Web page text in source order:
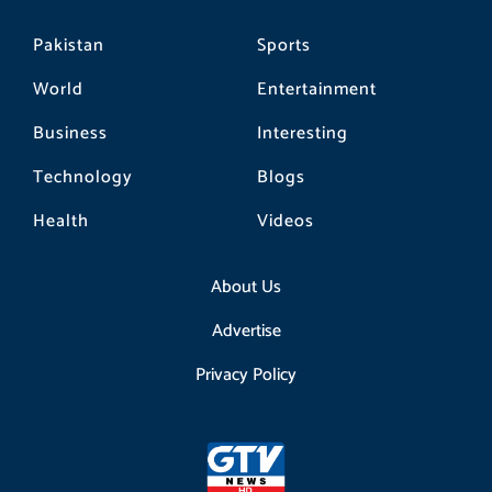
Pakistan
World
Business
Technology
Health
Sports
Entertainment
Interesting
Blogs
Videos
About Us
Advertise
Privacy Policy